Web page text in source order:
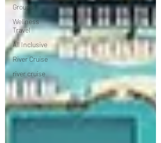
Groups
Wellness
Travel
All Inclusive
River Cruise
river cruise